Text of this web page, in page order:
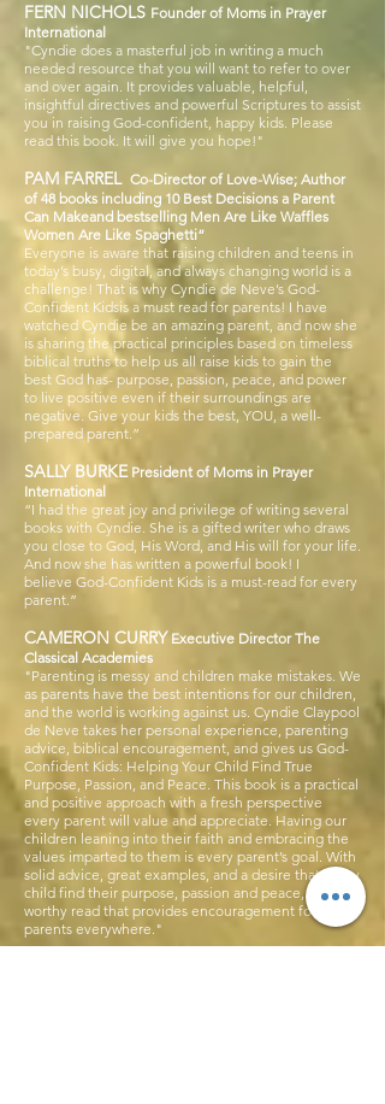
FERN NICHOLS Founder of Moms in Prayer
International
"Cyndie does a masterful job in writing a much
needed resource that you will want to refer to over
and over again. It provides valuable, helpful,
insightful directives and powerful Scriptures to assist
you in raising God-confident, happy kids. Please
read this book. It will give you hope!"
PAM FARREL Co-Director of Love-Wise; Author
of 48 books including 10 Best Decisions a Parent
Can Makeand bestselling Men Are Like Waffles
Women Are Like Spaghetti“
Everyone is aware that raising children and teens in
today’s busy, digital, and always changing world is a
challenge! That is why Cyndie de Neve’s God-
Confident Kidsis a must read for parents! I have
watched Cyndie be an amazing parent, and now she
is sharing the practical principles based on timeless
biblical truths to help us all raise kids to gain the
best God has- purpose, passion, peace, and power
to live positive even if their surroundings are
negative. Give your kids the best, YOU, a well-
prepared parent.”
SALLY BURKEPresident of Moms in Prayer
International
“I had the great joy and privilege of writing several
books with Cyndie. She is a gifted writer who draws
you close to God, His Word, and His will for your life.
And now she has written a powerful book! I
believe God-Confident Kids is a must-read for every
parent.”
CAMERON CURRYExecutive Director The
Classical Academies
"Parenting is messy and children make mistakes. We
as parents have the best intentions for our children,
and the world is working against us. Cyndie Claypool
de Neve takes her personal experience, parenting
advice, biblical encouragement, and gives us God-
Confident Kids: Helping Your Child Find True
Purpose, Passion, and Peace. This book is a practical
and positive approach with a fresh perspective
every parent will value and appreciate. Having our
children leaning into their faith and embracing the
values imparted to them is every parent’s goal. With
solid advice, great examples, and a desire that every
child find their purpose, passion and peace, this is a
worthy read that provides encouragement for
parents everywhere."